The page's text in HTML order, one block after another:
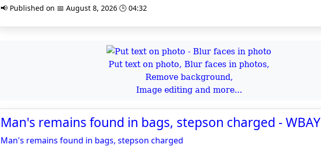
📢 Published on 📅 August 8, 2026 🕒 04:32
Put text on photo, Blur faces in photos,
Remove background,
Image editing and more...
Man's remains found in bags, stepson charged - WBAY
Man's remains found in bags, stepson charged